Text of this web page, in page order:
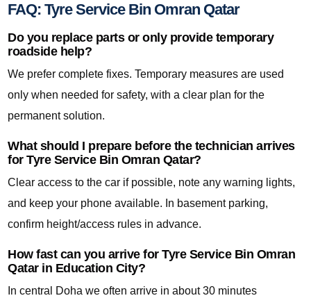
FAQ: Tyre Service Bin Omran Qatar
Do you replace parts or only provide temporary
roadside help?
We prefer complete fixes. Temporary measures are used
only when needed for safety, with a clear plan for the
permanent solution.
What should I prepare before the technician arrives
for Tyre Service Bin Omran Qatar?
Clear access to the car if possible, note any warning lights,
and keep your phone available. In basement parking,
confirm height/access rules in advance.
How fast can you arrive for Tyre Service Bin Omran
Qatar in Education City?
In central Doha we often arrive in about 30 minutes